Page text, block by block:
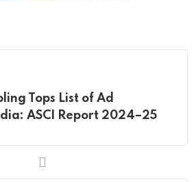
Tops List of Ad
ASCI Report 2024–25